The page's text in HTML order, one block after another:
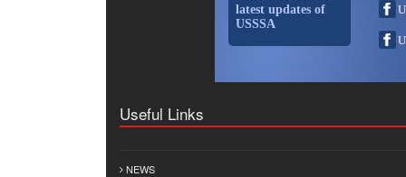
latest updates of
USSSA
Useful Links
NEWS